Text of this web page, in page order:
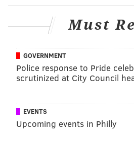
memorable locally for her
Philadelphia Phillies, one of
homages to his upbringing in
Must
GOVERNMENT
Police response to Pride
scrutinized at City Council
EVENTS
Upcoming events in Philly